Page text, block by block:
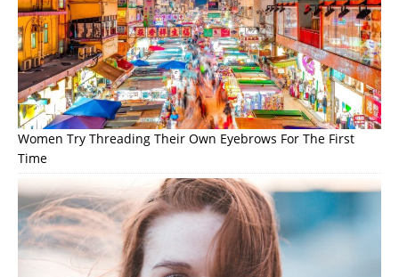
Women Try Threading Their Own Eyebrows For The First
Time